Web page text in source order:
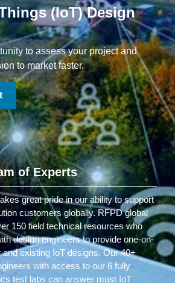
(IoT) Design
to assess your project and
to market faster.
of Experts
great pride in our ability to support
customers globally. RFPD global
150 field technical resources who
design engineers to provide one-on-
existing IoT designs. Our 40+
with access to our 6 fully
test labs can answer most IoT